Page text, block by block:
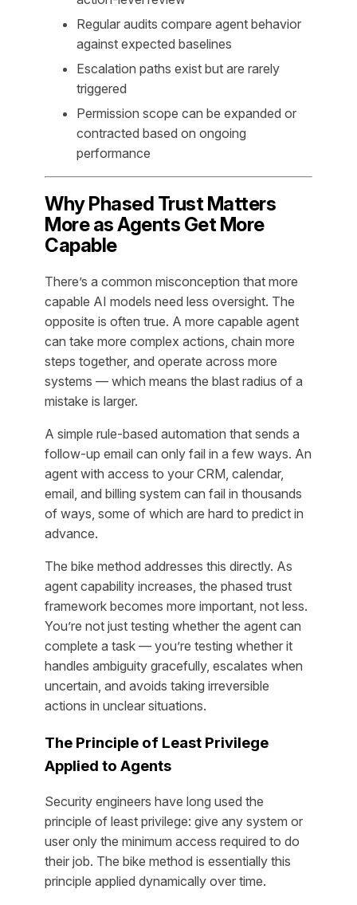
Regular audits compare agent behavior
against expected baselines
Escalation paths exist but are rarely
triggered
Permission scope can be expanded or
contracted based on ongoing
performance
Why Phased Trust Matters
More as Agents Get More
Capable
There’s a common misconception that more
capable AI models need less oversight. The
opposite is often true. A more capable agent
can take more complex actions, chain more
steps together, and operate across more
systems — which means the blast radius of a
mistake is larger.
A simple rule-based automation that sends a
follow-up email can only fail in a few ways. An
agent with access to your CRM, calendar,
email, and billing system can fail in thousands
of ways, some of which are hard to predict in
advance.
The bike method addresses this directly. As
agent capability increases, the phased trust
framework becomes more important, not less.
You’re not just testing whether the agent can
complete a task — you’re testing whether it
handles ambiguity gracefully, escalates when
uncertain, and avoids taking irreversible
actions in unclear situations.
The Principle of Least Privilege
Applied to Agents
Security engineers have long used the
principle of least privilege: give any system or
user only the minimum access required to do
their job. The bike method is essentially this
principle applied dynamically over time.